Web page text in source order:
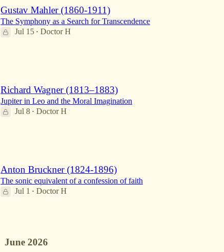
Gustav Mahler (1860-1911)
The Symphony as a Search for Transcendence
Jul 15 • Doctor H
Richard Wagner (1813–1883)
Jupiter in Leo and the Moral Imagination
Jul 8 • Doctor H
Anton Bruckner (1824-1896)
The sonic equivalent of a confession of faith
Jul 1
• Doctor H
June 2026